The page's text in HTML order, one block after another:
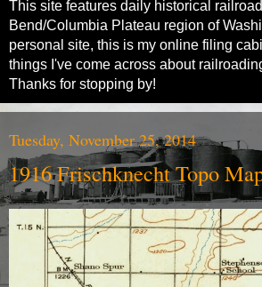
This site features daily historical
Bend/Columbia Plateau region of
personal site, this is my online filing
things I've come across about
Thanks for stopping by!
Tuesday, November 25, 2014
1916 Frischknecht Topo